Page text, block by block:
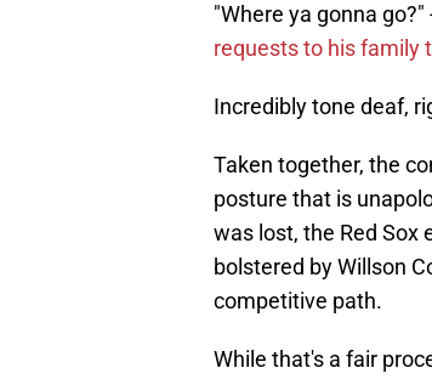
"Where ya gonna
requests to his family
Incredibly tone deaf,
Taken together, the
posture that is
was lost, the Red Sox
bolstered by Willson
competitive path.
While that's a fair